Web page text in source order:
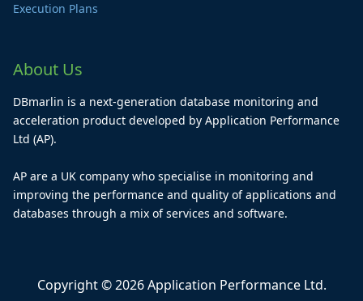
Execution Plans
About Us
DBmarlin is a next-generation database monitoring and
acceleration product developed by Application Performance
Ltd (AP).
AP are a UK company who specialise in monitoring and
improving the performance and quality of applications and
databases through a mix of services and software.
Copyright © 2026 Application Performance Ltd.